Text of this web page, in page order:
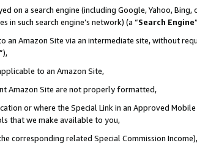
on a search engine (including Google, Yahoo, Bing,
such search engine’s network) (a “Search Engine
an Amazon Site via an intermediate site, without
”),
to an Amazon Site,
Amazon Site are not properly formatted,
or where the Special Link in an Approved Mobile
that we make available to you,
corresponding related Special Commission Income),